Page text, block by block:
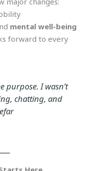
mental well-being
forward to every
purpose. I wasn’t
chatting, and